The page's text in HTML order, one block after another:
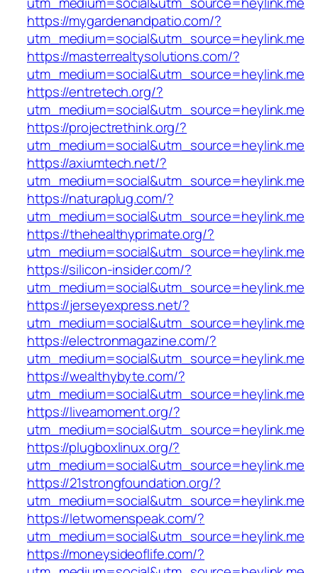
https://mygardenandpatio.com/?
utm_medium=social&utm_source=heylink.me
https://masterrealtysolutions.com/?
utm_medium=social&utm_source=heylink.me
https://entretech.org/?
utm_medium=social&utm_source=heylink.me
https://projectrethink.org/?
utm_medium=social&utm_source=heylink.me
https://axiumtech.net/?
utm_medium=social&utm_source=heylink.me
https://naturaplug.com/?
utm_medium=social&utm_source=heylink.me
https://thehealthyprimate.org/?
utm_medium=social&utm_source=heylink.me
https://silicon-insider.com/?
utm_medium=social&utm_source=heylink.me
https://jerseyexpress.net/?
utm_medium=social&utm_source=heylink.me
https://electronmagazine.com/?
utm_medium=social&utm_source=heylink.me
https://wealthybyte.com/?
utm_medium=social&utm_source=heylink.me
https://liveamoment.org/?
utm_medium=social&utm_source=heylink.me
https://plugboxlinux.org/?
utm_medium=social&utm_source=heylink.me
https://21strongfoundation.org/?
utm_medium=social&utm_source=heylink.me
https://letwomenspeak.com/?
utm_medium=social&utm_source=heylink.me
https://moneysideoflife.com/?